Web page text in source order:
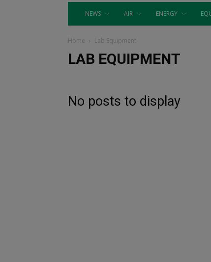
NEWS AIR ENERGY
Home Lab Equipment
LAB EQUIPMENT
No posts to display